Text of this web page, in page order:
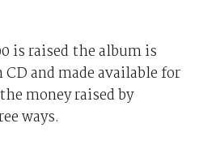
is raised the album is
CD and made available for
money raised by
ways.